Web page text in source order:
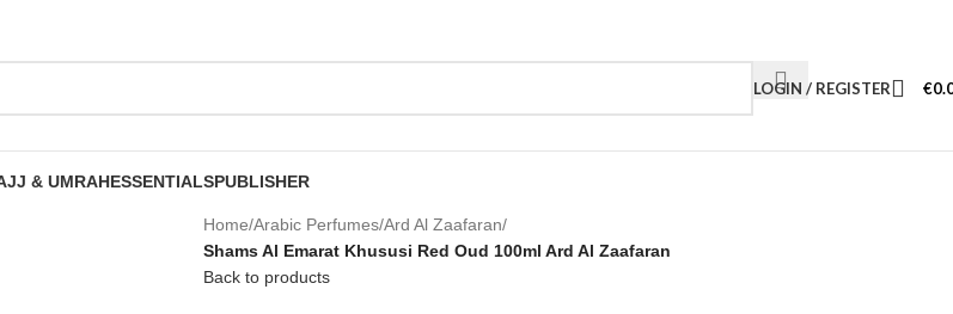
LOGIN / REGISTER €
& UMRAHESSENTIALSPUBLISHER
Home/Arabic Perfumes/Ard Al Zaafaran/
Shams Al Emarat Khususi Red Oud 100ml Ard Al Zaafaran
Back to products